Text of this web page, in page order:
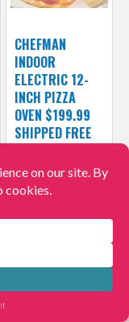
CHEFMAN
INDOOR
ELECTRIC 12-
INCH PIZZA
OVEN $199.99
SHIPPED FREE
4.2/5
$199.99